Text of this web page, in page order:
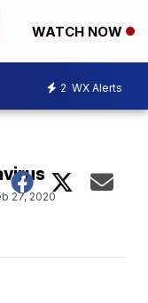
WATCH NOW
2 WX Alerts
27, 2020